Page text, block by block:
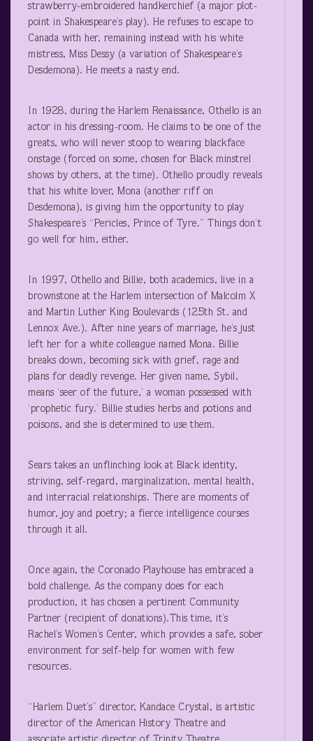
strawberry-embroidered handkerchief (a major plot-
point in Shakespeare’s play). He refuses to escape to
Canada with her, remaining instead with his white
mistress, Miss Dessy (a variation of Shakespeare’s
Desdemona). He meets a nasty end.
In 1928, during the Harlem Renaissance, Othello is an
actor in his dressing-room. He claims to be one of the
greats, who will never stoop to wearing blackface
onstage (forced on some, chosen for Black minstrel
shows by others, at the time). Othello proudly reveals
that his white lover, Mona (another riff on
Desdemona), is giving him the opportunity to play
Shakespeare’s “Pericles, Prince of Tyre.” Things don’t
go well for him, either.
In 1997, Othello and Billie, both academics, live in a
brownstone at the Harlem intersection of Malcolm X
and Martin Luther King Boulevards (125th St. and
Lennox Ave.). After nine years of marriage, he’s just
left her for a white colleague named Mona. Billie
breaks down, becoming sick with grief, rage and
plans for deadly revenge. Her given name, Sybil,
means ‘seer of the future,’ a woman possessed with
‘prophetic fury.’ Billie studies herbs and potions and
poisons, and she is determined to use them.
Sears takes an unflinching look at Black identity,
striving, self-regard, marginalization, mental health,
and interracial relationships. There are moments of
humor, joy and poetry; a fierce intelligence courses
through it all.
Once again, the Coronado Playhouse has embraced a
bold challenge. As the company does for each
production, it has chosen a pertinent Community
Partner (recipient of donations).This time, it’s
Rachel’s Women’s Center, which provides a safe, sober
environment for self-help for women with few
resources.
“Harlem Duet’s” director, Kandace Crystal, is artistic
director of the American History Theatre and